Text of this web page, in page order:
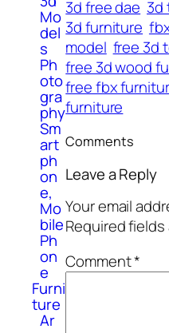
Mo
del
s
Ph
oto
gra
phy
Sm
art
ph
on
e,
Mo
bile
Ph
on
e
Furni
ture
Ar
3d free dae 3d
3d furniture
model free 3d
free 3d wood
free fbx
furniture
Comments
Leave a Reply
Your email
Required fields
Comment*